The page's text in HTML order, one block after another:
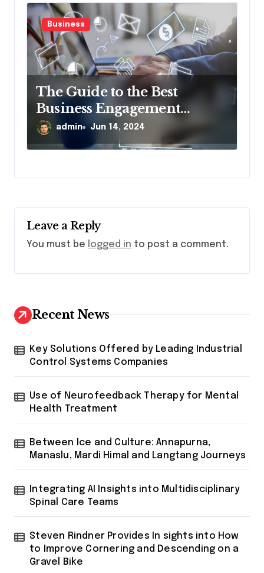
Business
The Guide to the Best
Business Engagement
Platform
admin Jun 14, 2024
Leave a Reply
You must be logged in to post a comment.
Recent News
Key Solutions Offered by Leading Industrial
Control Systems Companies
Use of Neurofeedback Therapy for Mental
Health Treatment
Between Ice and Culture: Annapurna,
Manaslu, Mardi Himal and Langtang Journeys
Integrating AI Insights into Multidisciplinary
Spinal Care Teams
Steven Rindner Provides In sights into How
to Improve Cornering and Descending on a
Gravel Bike